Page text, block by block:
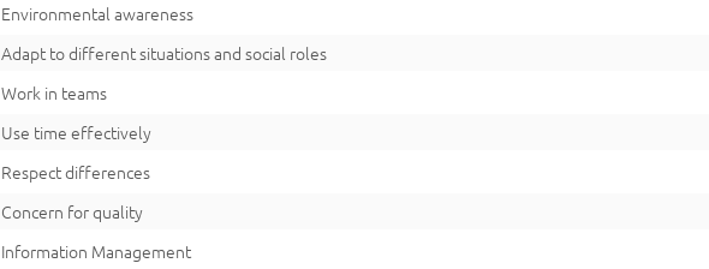
Environmental awareness
Adapt to different situations and social roles
Work in teams
Use time effectively
Respect differences
Concern for quality
Information Management